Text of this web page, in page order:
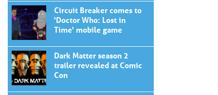
Circuit Breaker comes to
'Doctor Who: Lost in
Time' mobile game
Dark Matter season 2
trailer revealed at Comic
Con